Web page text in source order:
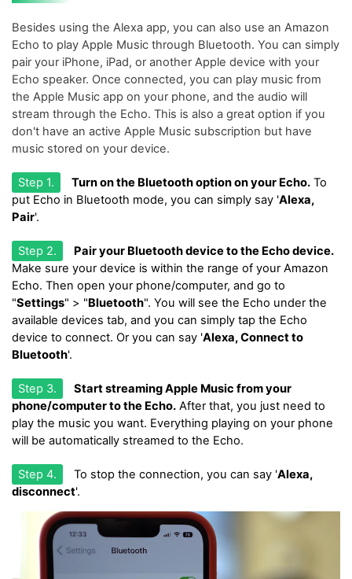
Besides using the Alexa app, you can also use an Amazon
Echo to play Apple Music through Bluetooth. You can simply
pair your iPhone, iPad, or another Apple device with your
Echo speaker. Once connected, you can play music from
the Apple Music app on your phone, and the audio will
stream through the Echo. This is also a great option if you
don't have an active Apple Music subscription but have
music stored on your device.
Step 1. Turn on the Bluetooth option on your Echo. To
put Echo in Bluetooth mode, you can simply say 'Alexa,
Pair'.
Step 2.
Pair your Bluetooth device to the Echo device.
Make sure your device is within the range of your Amazon
Echo. Then open your phone/computer, and go to
"Settings" > "Bluetooth". You will see the Echo under the
available devices tab, and you can simply tap the Echo
device to connect. Or you can say 'Alexa, Connect to
Bluetooth'.
Step 3.
Start streaming Apple Music from your
phone/computer to the Echo. After that, you just need to
play the music you want. Everything playing on your phone
will be automatically streamed to the Echo.
Step 4. To stop the connection, you can say 'Alexa,
disconnect'.